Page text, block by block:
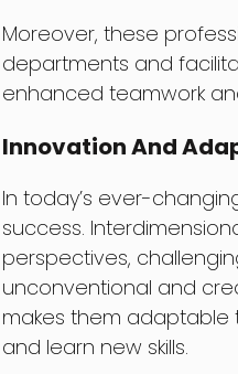
Moreover, these
departments and
enhanced teamwork
Innovation And
In today’s ever-
success.
perspectives,
unconventional and
makes them adaptable
and learn new skills.